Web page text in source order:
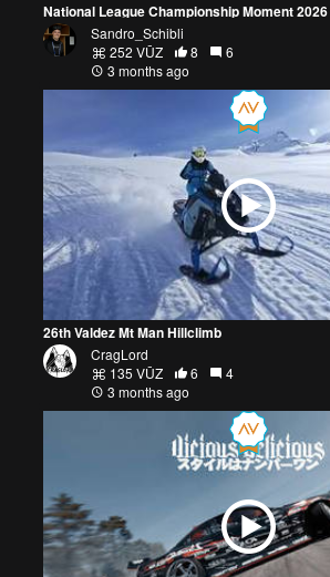
National League Championship Moment 2026
Sandro_Schibli
252 VŪZ
8
6
3 months ago
26th Valdez Mt Man Hillclimb
CragLord
135 VŪZ
6
4
3 months ago